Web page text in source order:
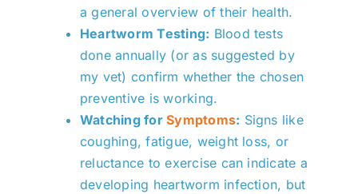
a general overview of their health.
Heartworm Testing: Blood tests
done annually (or as suggested by
my vet) confirm whether the chosen
preventive is working.
Watching forSymptoms: Signs like
coughing, fatigue, weight loss, or
reluctance to exercise can indicate a
developing heartworm infection, but